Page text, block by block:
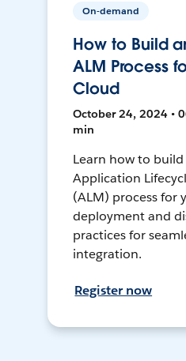
On-demand
How to Build
ALM Process
Cloud
October 24, 2024 •
min
Learn how to
Application
(ALM) process for
deployment and
practices for
integration.
Register now